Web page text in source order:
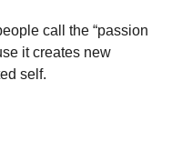
call the “passion
it creates new
self.